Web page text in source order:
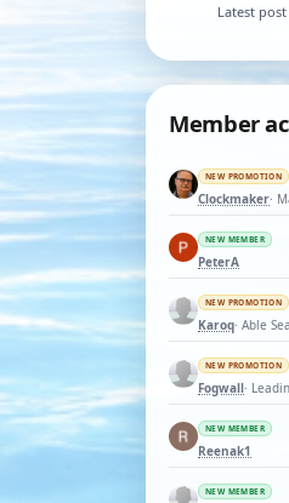
Latest
Member
NEW PROMOTION
Clockmaker·
NEW MEMBER
PeterA
NEW PROMOTION
Karoq· Able
NEW PROMOTION
Fogwall·
NEW MEMBER
Reenak1
NEW MEMBER